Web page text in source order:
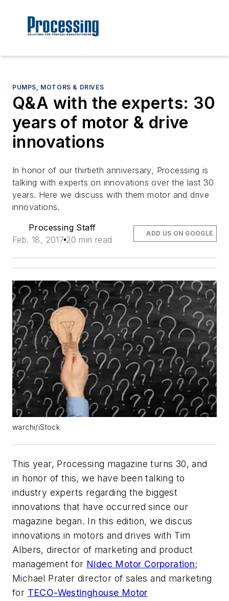
PUMPS, MOTORS & DRIVES
Q&A with the experts: 30
years of motor & drive
innovations
In honor of our thirtieth anniversary, Processing is
talking with experts on innovations over the last 30
years. Here we discuss with them motor and drive
innovations.
Processing Staff
Feb. 18, 2017 20 min read
ADD US ON GOOGLE
warchi/iStock
This year, Processing magazine turns 30, and
in honor of this, we have been talking to
industry experts regarding the biggest
innovations that have occurred since our
magazine began. In this edition, we discus
innovations in motors and drives with Tim
Albers, director of marketing and product
management for Nidec Motor Corporation;
Michael Prater director of sales and marketing
for TECO-Westinghouse Motor